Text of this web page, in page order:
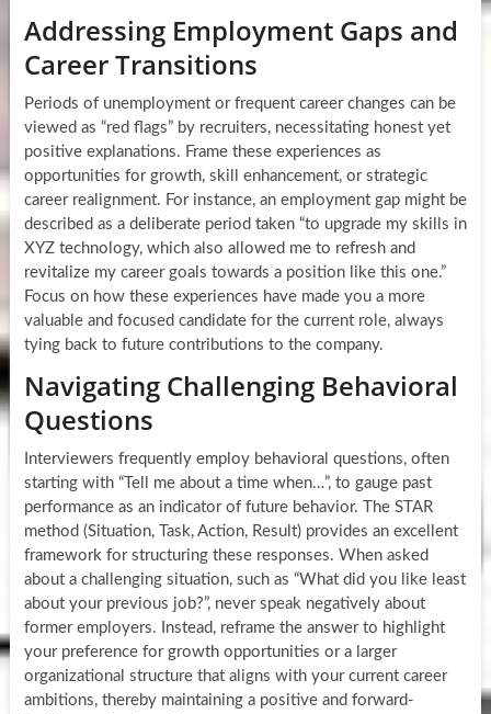
Addressing Employment Gaps and
Career Transitions
Periods of unemployment or frequent career changes can be
viewed as “red flags” by recruiters, necessitating honest yet
positive explanations. Frame these experiences as
opportunities for growth, skill enhancement, or strategic
career realignment. For instance, an employment gap might be
described as a deliberate period taken “to upgrade my skills in
XYZ technology, which also allowed me to refresh and
revitalize my career goals towards a position like this one.”
Focus on how these experiences have made you a more
valuable and focused candidate for the current role, always
tying back to future contributions to the company.
Navigating Challenging Behavioral
Questions
Interviewers frequently employ behavioral questions, often
starting with “Tell me about a time when…”, to gauge past
performance as an indicator of future behavior. The STAR
method (Situation, Task, Action, Result) provides an excellent
framework for structuring these responses. When asked
about a challenging situation, such as “What did you like least
about your previous job?”, never speak negatively about
former employers. Instead, reframe the answer to highlight
your preference for growth opportunities or a larger
organizational structure that aligns with your current career
ambitions, thereby maintaining a positive and forward-